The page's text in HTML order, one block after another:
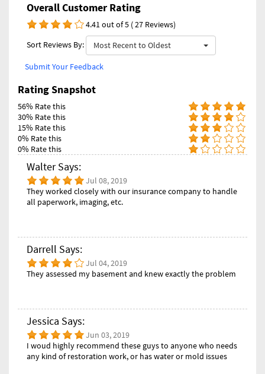
Overall Customer Rating
4.41 out of 5 ( 27 Reviews)
Sort Reviews By:
Most Recent to Oldest
Submit Your Feedback
Rating Snapshot
56% Rate this
30% Rate this
15% Rate this
0% Rate this
0% Rate this
Walter Says:
Jul 08, 2019
They worked closely with our insurance company to handle
all paperwork, imaging, etc.
Darrell Says:
Jul 04, 2019
They assessed my basement and knew exactly the problem
Jessica Says:
Jun 03, 2019
I woud highly recommend these guys to anyone who needs
any kind of restoration work, or has water or mold issues